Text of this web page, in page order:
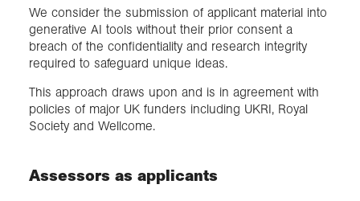
We consider the submission of applicant material into
generative AI tools without their prior consent a
breach of the confidentiality and research integrity
required to safeguard unique ideas.
This approach draws upon and is in agreement with
policies of major UK funders including UKRI, Royal
Society and Wellcome.
Assessors as applicants